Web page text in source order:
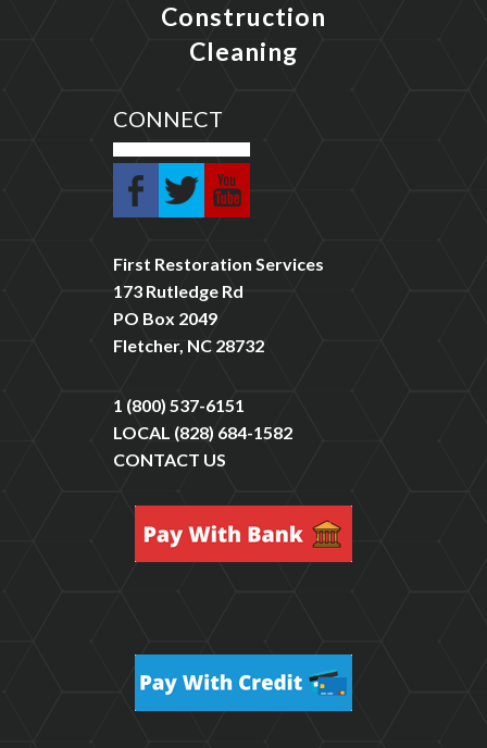
Construction
Cleaning
CONNECT
First Restoration Services
173 Rutledge Rd
PO Box 2049
Fletcher, NC 28732
1 (800) 537-6151
LOCAL (828) 684-1582
CONTACT US